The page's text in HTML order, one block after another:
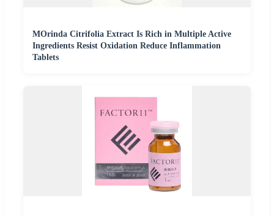
MOrinda Citrifolia Extract Is Rich in Multiple Active
Ingredients Resist Oxidation Reduce Inflammation
Tablets